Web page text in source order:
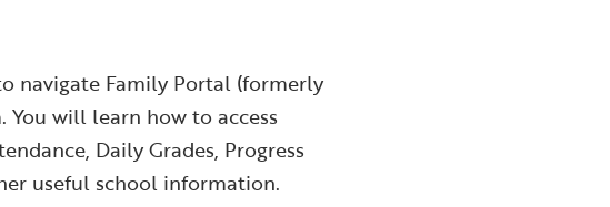
navigate Family Portal (formerly
You will learn how to access
Daily Grades, Progress
useful school information.